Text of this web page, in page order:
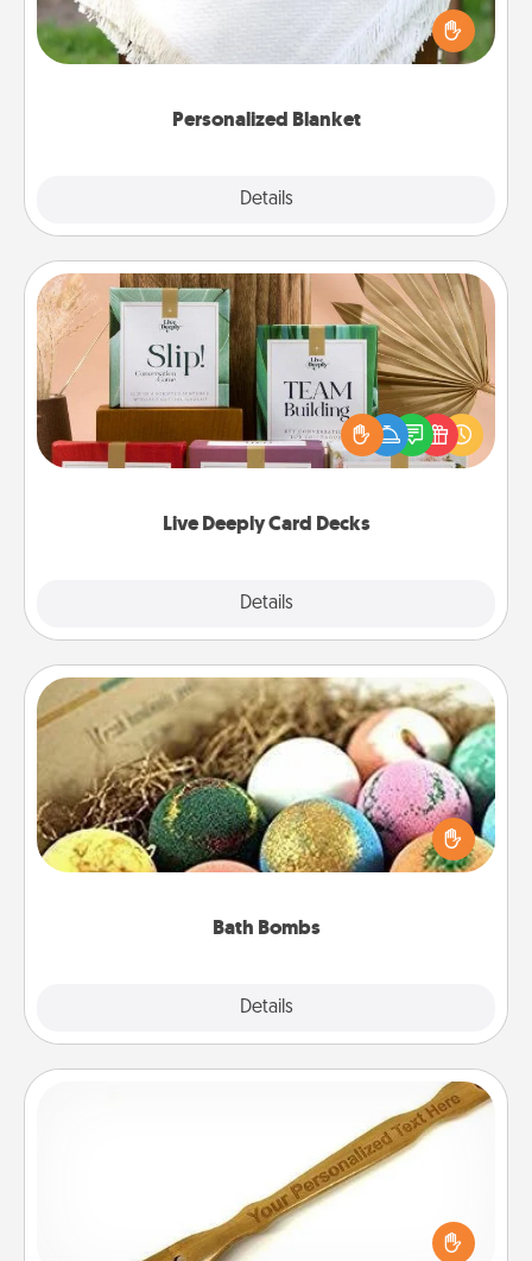
Personalized Blanket
Details
Who wouldn't want a personalized throw blanket
for snuggling on the couch together?
Live Deeply Card Decks
Details
Live Deeply Card Decks
Create new memories with your loved ones using
the best-selling Live Deeply card decks! Need a
good laugh? Try Slip! Run out of stories to share?
Life Stories has got you covered. Explore topics
Bath Bombs
Details
Bath Bombs
Bath bombs can be a sensory explosion for the
person who loves relaxing in a bath. Add
moisturizer that leaves the skin feeling soft and
For the person who feels loved through Physical
Touch, consider giving a back scratcher or